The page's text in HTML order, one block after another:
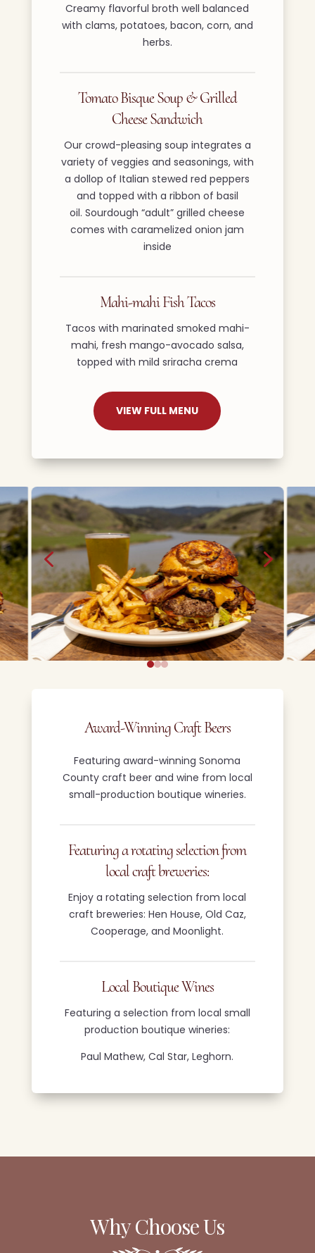
Creamy flavorful broth well balanced
with clams, potatoes, bacon, corn, and
herbs.
Tomato Bisque Soup & Grilled
Cheese Sandwich
Our crowd-pleasing soup integrates a
variety of veggies and seasonings, with
a dollop of Italian stewed red peppers
and topped with a ribbon of basil
oil. Sourdough “adult” grilled cheese
comes with caramelized onion jam
inside
Mahi-mahi Fish Tacos
Tacos with marinated smoked mahi-
mahi, fresh mango-avocado salsa,
topped with mild sriracha crema
VIEW FULL MENU
4 5
Award-Winning Craft Beers
Featuring award-winning Sonoma
County craft beer and wine from local
small-production boutique wineries.
Featuring a rotating selection from
local craft breweries:
Enjoy a rotating selection from local
craft breweries: Hen House, Old Caz,
Cooperage, and Moonlight.
Local Boutique Wines
Featuring a selection from local small
production boutique wineries:
Paul Mathew, Cal Star, Leghorn.
Why Choose Us